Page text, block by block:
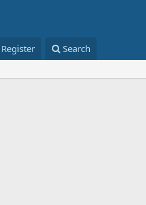
Register Search